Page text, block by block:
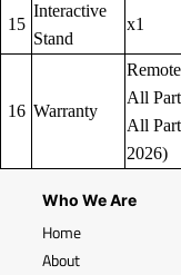
15
Interactive
Stand
x1
16 Warranty
All
All
2026)
Who We Are
Home
About